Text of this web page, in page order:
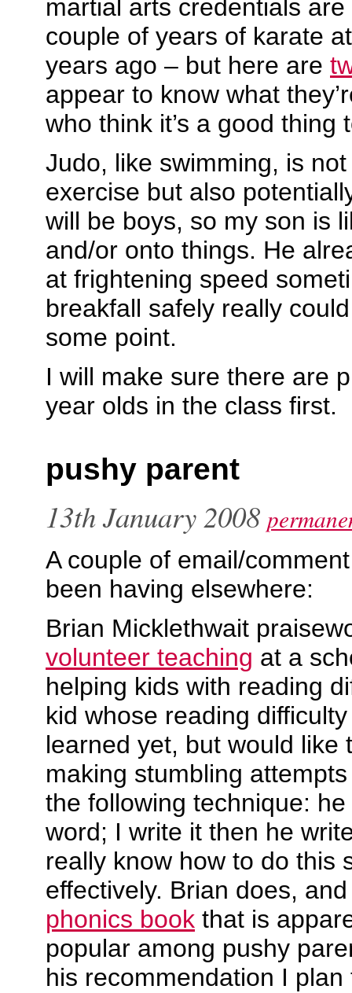
martial arts credentials
couple of years of karate
years ago – but here are
appear to know what
who think it’s a good thing
Judo, like swimming, is
exercise but also
will be boys, so my son is
and/or onto things. He
at frightening speed
breakfall safely really
some point.
I will make sure there are
year olds in the class first.
pushy parent
13th January 2008
A couple of email/
been having elsewhere:
Brian Micklethwait
volunteer teaching at a
helping kids with reading
kid whose reading
learned yet, but would like
making stumbling
the following technique:
word; I write it then he
really know how to do this
effectively. Brian does,
phonics book that is
popular among pushy
his recommendation I